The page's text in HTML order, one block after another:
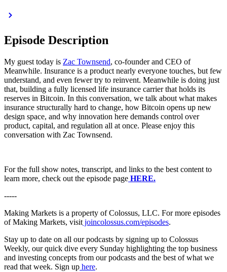
Episode Description
My guest today is Zac Townsend, co-founder and CEO of
Meanwhile. Insurance is a product nearly everyone touches, but few
understand, and even fewer try to reinvent. Meanwhile is doing just
that, building a fully licensed life insurance carrier that holds its
reserves in Bitcoin. In this conversation, we talk about what makes
insurance structurally hard to change, how Bitcoin opens up new
design space, and why innovation here demands control over
product, capital, and regulation all at once. Please enjoy this
conversation with Zac Townsend.
For the full show notes, transcript, and links to the best content to
learn more, check out the episode page HERE.
-----
Making Markets is a property of Colossus, LLC. For more episodes
of Making Markets, visit joincolossus.com/episodes.
Stay up to date on all our podcasts by signing up to Colossus
Weekly, our quick dive every Sunday highlighting the top business
and investing concepts from our podcasts and the best of what we
read that week. Sign up here.